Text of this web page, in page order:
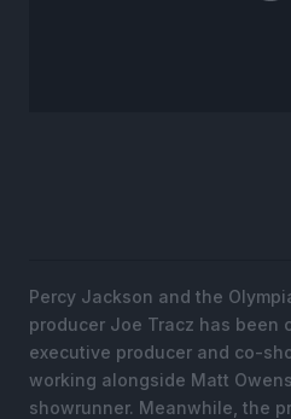
Percy Jackson and the
producer Joe Tracz has been
executive producer and co-
working alongside Matt
showrunner. Meanwhile, the